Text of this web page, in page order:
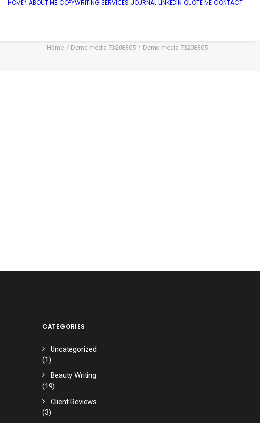
HOME* ABOUT ME COPYWRITING SERVICES JOURNAL LINKEDIN QUOTE ME CONTACT
Home Demo media 73208305 Demo media 73208305
CATEGORIES
Uncategorized
(1)
Beauty Writing
(19)
Client Reviews
(3)